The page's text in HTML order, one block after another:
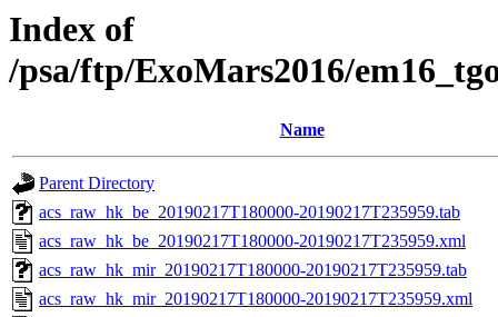
Index of
/psa/ftp/ExoMars2016/
Name
Parent Directory
acs_raw_hk_be_20190217T180000-20190217T235959.tab
acs_raw_hk_be_20190217T180000-20190217T235959.xml
acs_raw_hk_mir_20190217T180000-20190217T235959.tab
acs_raw_hk_mir_20190217T180000-20190217T235959.xml